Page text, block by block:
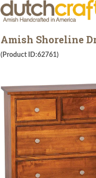
Amish Shoreline
(Product ID:62761)